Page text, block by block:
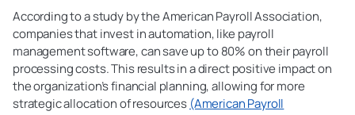
According to a study by the American Payroll Association,
companies that invest in automation, like payroll
management software, can save up to 80% on their payroll
processing costs. This results in a direct positive impact on
the organization’s financial planning, allowing for more
strategic allocation of resources (American Payroll